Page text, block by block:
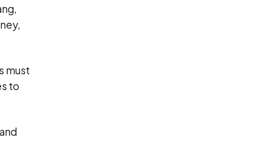
must
to